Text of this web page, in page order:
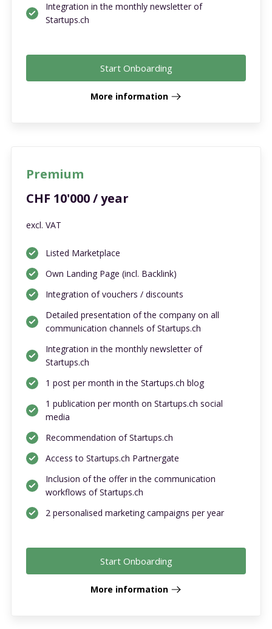
Integration in the monthly newsletter of
Startups.ch
Start Onboarding
More information
Premium
CHF 10'000 / year
excl. VAT
Listed Marketplace
Own Landing Page (incl. Backlink)
Integration of vouchers / discounts
Detailed presentation of the company on all
communication channels of Startups.ch
Integration in the monthly newsletter of
Startups.ch
1 post per month in the Startups.ch blog
1 publication per month on Startups.ch social
media
Recommendation of Startups.ch
Access to Startups.ch Partnergate
Inclusion of the offer in the communication
workflows of Startups.ch
2 personalised marketing campaigns per year
Start Onboarding
More information